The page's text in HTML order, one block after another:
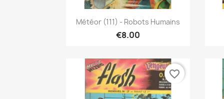
Quick view
Météor (111) - Robots Humains
€8.00
favorite_border